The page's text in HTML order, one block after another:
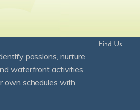
passions, nurture
waterfront activities
own schedules with
Find Us